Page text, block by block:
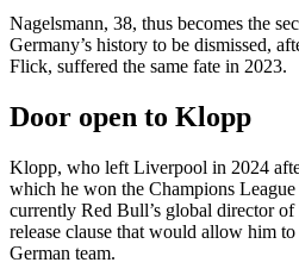
Nagelsmann, 38, thus becomes the
Germany’s history to be dismissed,
Flick, suffered the same fate in 2023.
Door open to Klopp
Klopp, who left Liverpool in 2024
which he won the Champions
currently Red Bull’s global director
release clause that would allow him
German team.